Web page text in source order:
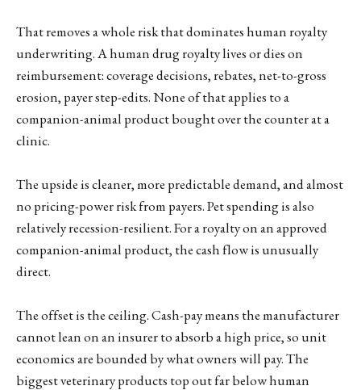
That removes a whole risk that dominates human royalty
underwriting. A human drug royalty lives or dies on
reimbursement: coverage decisions, rebates, net-to-gross
erosion, payer step-edits. None of that applies to a
companion-animal product bought over the counter at a
clinic.
The upside is cleaner, more predictable demand, and almost
no pricing-power risk from payers. Pet spending is also
relatively recession-resilient. For a royalty on an approved
companion-animal product, the cash flow is unusually
direct.
The offset is the ceiling. Cash-pay means the manufacturer
cannot lean on an insurer to absorb a high price, so unit
economics are bounded by what owners will pay. The
biggest veterinary products top out far below human